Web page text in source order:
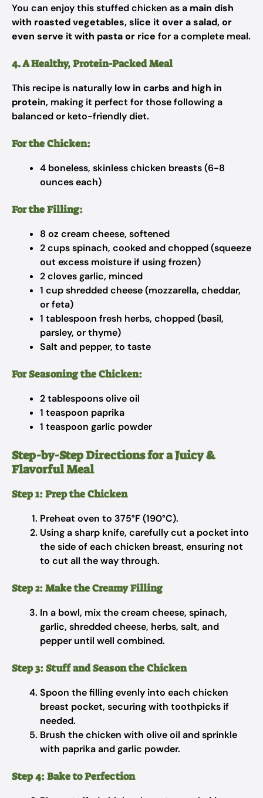
You can enjoy this stuffed chicken as a main dish
with roasted vegetables, slice it over a salad, or
even serve it with pasta or rice for a complete meal.
4. A Healthy, Protein-Packed Meal
This recipe is naturally low in carbs and high in
protein, making it perfect for those following a
balanced or keto-friendly diet.
For the Chicken:
4 boneless, skinless chicken breasts (6-8
ounces each)
For the Filling:
8 oz cream cheese, softened
2 cups spinach, cooked and chopped (squeeze
out excess moisture if using frozen)
2 cloves garlic, minced
1 cup shredded cheese (mozzarella, cheddar,
or feta)
1 tablespoon fresh herbs, chopped (basil,
parsley, or thyme)
Salt and pepper, to taste
For Seasoning the Chicken:
2 tablespoons olive oil
1 teaspoon paprika
1 teaspoon garlic powder
Step-by-Step Directions for a Juicy &
Flavorful Meal
Step 1: Prep the Chicken
Preheat oven to 375°F (190°C).
Using a sharp knife, carefully cut a pocket into
the side of each chicken breast, ensuring not
to cut all the way through.
Step 2: Make the Creamy Filling
In a bowl, mix the cream cheese, spinach,
garlic, shredded cheese, herbs, salt, and
pepper until well combined.
Step 3: Stuff and Season the Chicken
Spoon the filling evenly into each chicken
breast pocket, securing with toothpicks if
needed.
Brush the chicken with olive oil and sprinkle
with paprika and garlic powder.
Step 4: Bake to Perfection